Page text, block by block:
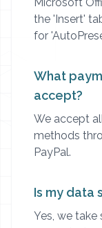
the 'Insert'
for
What
accept?
We accept
methods
PayPal.
Is my data
Yes, we take